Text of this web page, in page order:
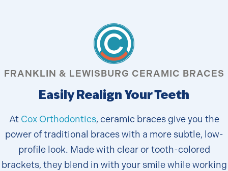
FRANKLIN & LEWISBURG CERAMIC BRACES
Easily Realign Your Teeth
At Cox Orthodontics, ceramic braces give you the
power of traditional braces with a more subtle, low-
profile look. Made with clear or tooth-colored
brackets, they blend in with your smile while working